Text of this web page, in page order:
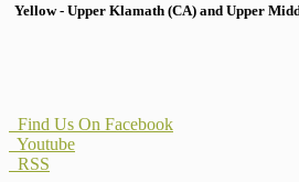
Yellow - Upper Klamath (CA) and Upper
Find Us On Facebook
Youtube
RSS